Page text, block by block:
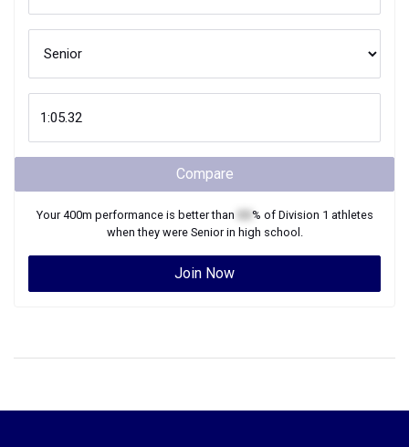
Compare
Your400m performance is better than % of Division 1 athletes
when they were Seniorin high school.
Join Now